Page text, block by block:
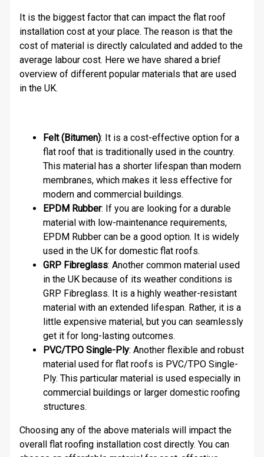
It is the biggest factor that can impact the flat roof
installation cost at your place. The reason is that the
cost of material is directly calculated and added to the
average labour cost. Here we have shared a brief
overview of different popular materials that are used
in the UK.
Felt (Bitumen): It is a cost-effective option for a
flat roof that is traditionally used in the country.
This material has a shorter lifespan than modern
membranes, which makes it less effective for
modern and commercial buildings.
EPDM Rubber: If you are looking for a durable
material with low-maintenance requirements,
EPDM Rubber can be a good option. It is widely
used in the UK for domestic flat roofs.
GRP Fibreglass: Another common material used
in the UK because of its weather conditions is
GRP Fibreglass. It is a highly weather-resistant
material with an extended lifespan. Rather, it is a
little expensive material, but you can seamlessly
get it for long-lasting outcomes.
PVC/TPO Single-Ply: Another flexible and robust
material used for flat roofs is PVC/TPO Single-
Ply. This particular material is used especially in
commercial buildings or larger domestic roofing
structures.
Choosing any of the above materials will impact the
overall flat roofing installation cost directly. You can